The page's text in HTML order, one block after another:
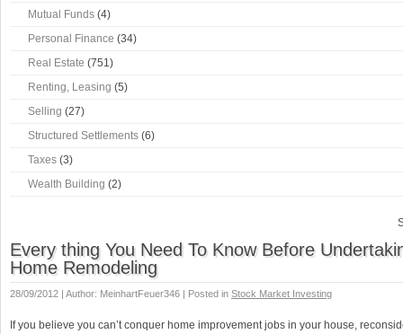
Mutual Funds (4)
Personal Finance (34)
Real Estate (751)
Renting, Leasing (5)
Selling (27)
Structured Settlements (6)
Taxes (3)
Wealth Building (2)
Every thing You Need To Know Before
Home Remodeling
28/09/2012 | Author: MeinhartFeuer346 | Posted in Stock Market Investing
If you believe you can’t conquer home improvement jobs in your house,